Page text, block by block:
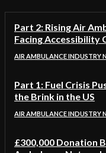
Part 2: Rising Air
Facing Accessibility
AIR AMBULANCE INDUSTRY
Part 1: Fuel Crisis
the Brink in the US
AIR AMBULANCE INDUSTRY
£300,000 Donation